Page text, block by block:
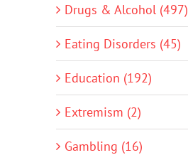
Drugs & Alcohol (497)
Eating Disorders (45)
Education (192)
Extremism (2)
Gambling (16)